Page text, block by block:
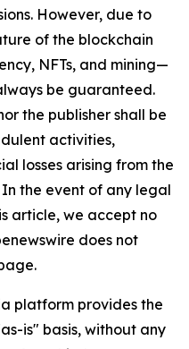
However, due to
of the blockchain
NFTs, and mining—
be guaranteed.
the publisher shall be
activities,
losses arising from the
the event of any legal
article, we accept no
does not
platform provides the
is" basis, without any